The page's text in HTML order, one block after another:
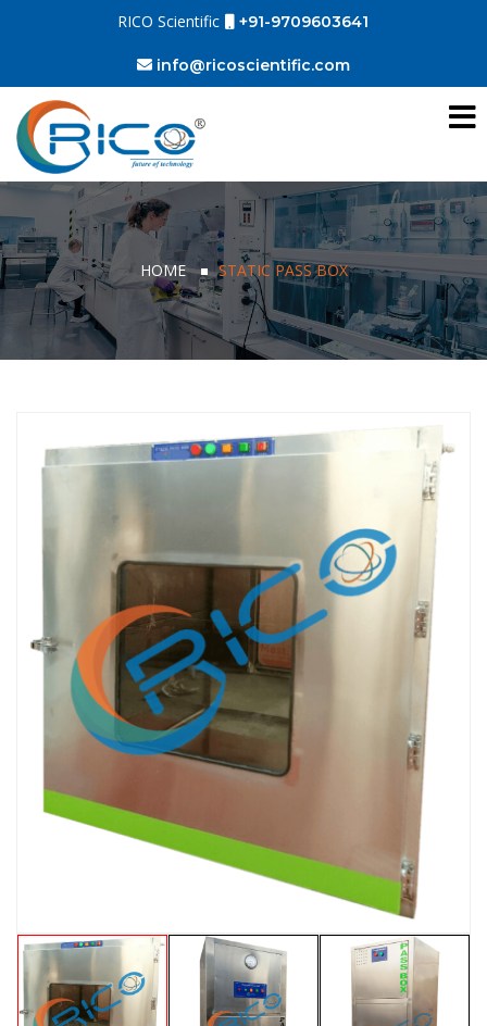
RICO Scientific +91-9709603641
info@ricoscientific.com
HOME STATIC PASS BOX